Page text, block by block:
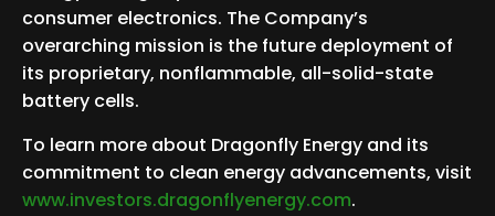
consumer electronics. The Company’s
overarching mission is the future deployment of
its proprietary, nonflammable, all-solid-state
battery cells.
To learn more about Dragonfly Energy and its
commitment to clean energy advancements, visit
www.investors.dragonflyenergy.com.